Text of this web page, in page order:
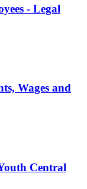
- Legal
Wages and
Central